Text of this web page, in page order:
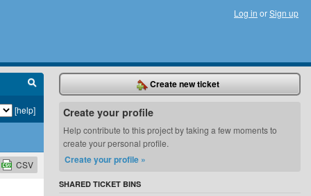
Log in orSign up
[help]
CSV
Create new ticket
Create your profile
Help contribute to this project by taking a few moments to
create your personal profile.
Create your profile »
SHARED TICKET BINS